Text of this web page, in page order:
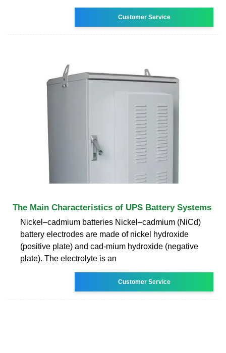
Customer Service
The Main Characteristics of UPS Battery Systems
Nickel–cadmium batteries Nickel–cadmium (NiCd)
battery electrodes are made of nickel hydroxide
(positive plate) and cad-mium hydroxide (negative
plate). The electrolyte is an
Customer Service